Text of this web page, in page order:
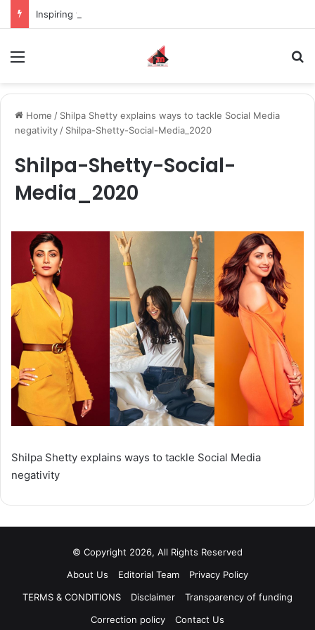
Home / Shilpa Shetty explains ways to tackle Social Media
negativity / Shilpa-Shetty-Social-Media_2020
Shilpa-Shetty-Social-
Media_2020
Shilpa Shetty explains ways to tackle Social Media
negativity
© Copyright 2026, All Rights Reserved
About Us
Editorial Team
Privacy Policy
TERMS & CONDITIONS
Disclaimer
Transparency of funding
Correction policy
Contact Us